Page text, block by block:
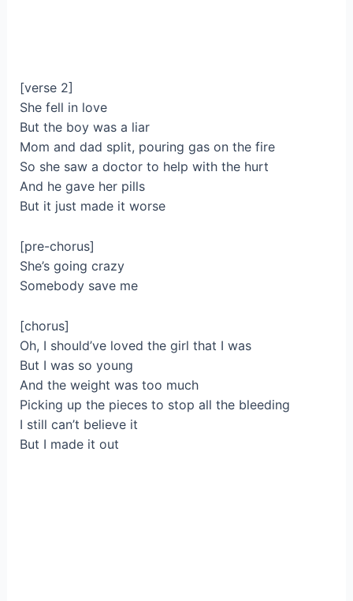
[verse 2]
She fell in love
But the boy was a liar
Mom and dad split, pouring gas on the fire
So she saw a doctor to help with the hurt
And he gave her pills
But it just made it worse
[pre-chorus]
She’s going crazy
Somebody save me
[chorus]
Oh, I should’ve loved the girl that I was
But I was so young
And the weight was too much
Picking up the pieces to stop all the bleeding
I still can’t believe it
But I made it out